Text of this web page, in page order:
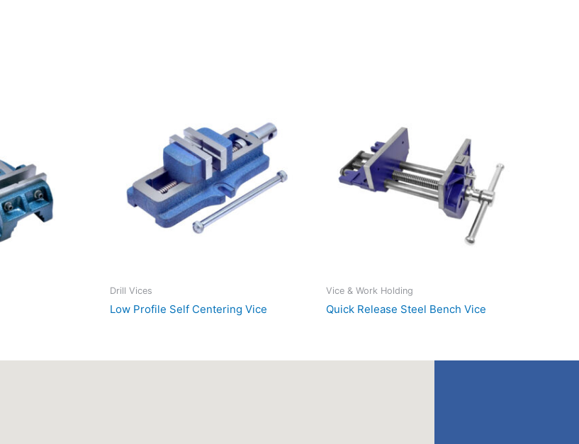
Drill Vices
Low Profile Self Centering Vice
Vice & Work Holding
Quick Release Steel Bench Vice